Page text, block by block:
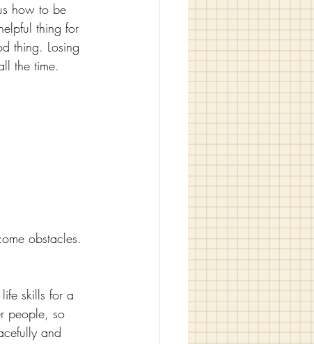
how to be
thing for
thing. Losing
the time.
obstacles.
skills for a
people, so
and